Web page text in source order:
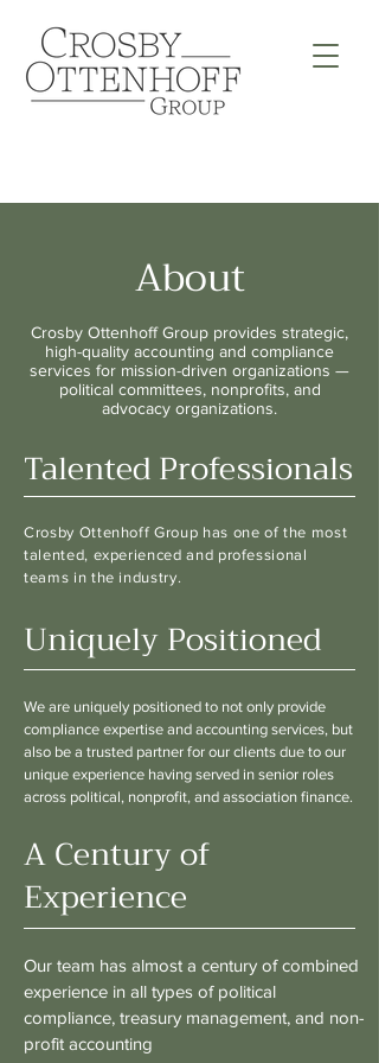
About
Crosby Ottenhoff Group provides strategic,
high-quality accounting and compliance
services for mission-driven organizations —
political committees, nonprofits, and
advocacy organizations.
Talented Professionals
Crosby Ottenhoff Group has one of the most
talented, experienced and professional
teams in the industry.
Uniquely Positioned
We are uniquely positioned to not only provide
compliance expertise and accounting services, but
also be a trusted partner for our clients due to our
unique experience having served in senior roles
across political, nonprofit, and association finance.
A Century of
Experience
Our team has almost a century of combined
experience in all types of political
compliance, treasury management, and non-
profit accounting